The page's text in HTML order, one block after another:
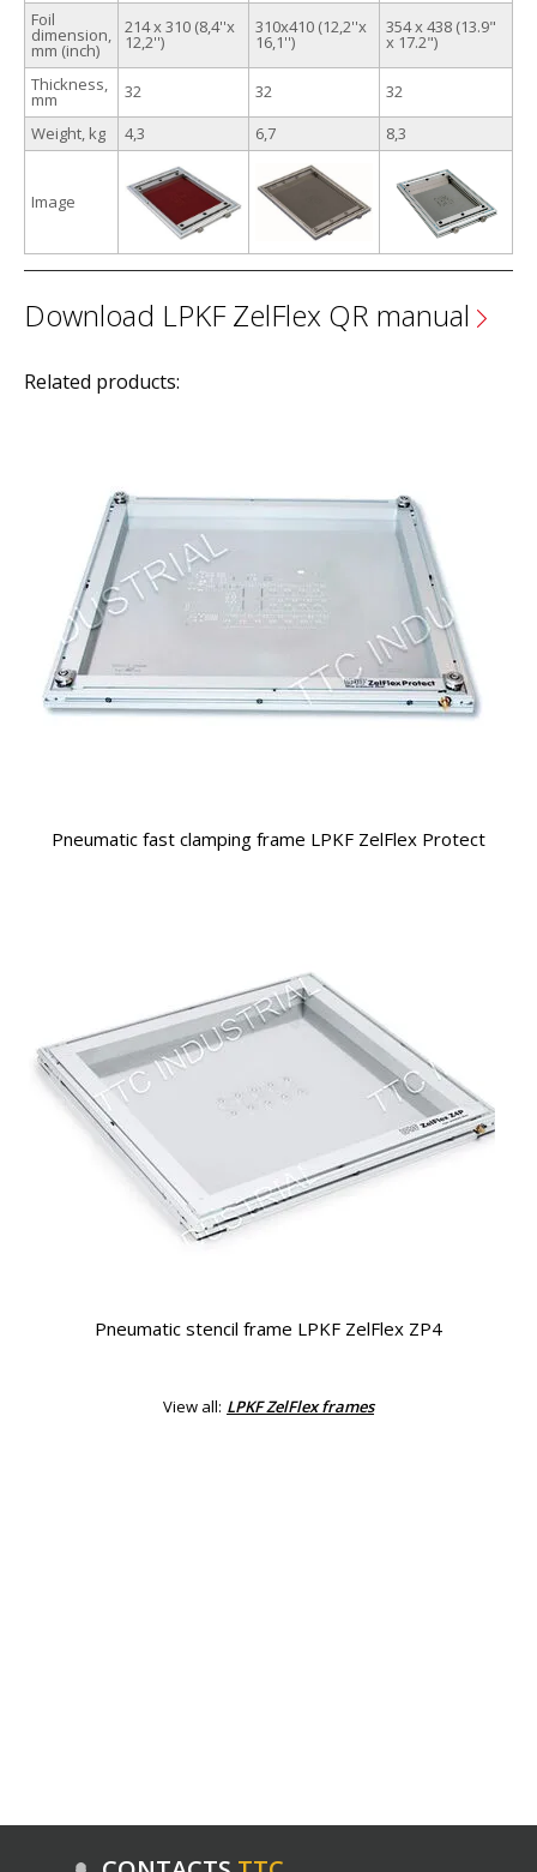
Foil
dimension,
mm (inch)
214 х 310 (8,4''x
12,2'')
310х410 (12,2''x
16,1'')
354 x 438 (13.9"
x 17.2")
Thickness,
mm 32 32
32
Weight, kg
4,3 6,7 8,3
Image
Download LPKF ZelFlex QR manual
Related products:
Pneumatic fast clamping frame LPKF ZelFlex Protect
Pneumatic stencil frame LPKF ZelFlex ZP4
View all: LPKF ZelFlex frames